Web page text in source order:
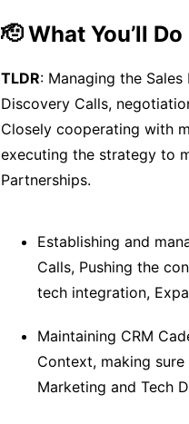
🫡 What You’ll Do
TLDR: Managing the
Discovery Calls,
Closely cooperating with
executing the strategy to
Partnerships.
Establishing and
Calls, Pushing the
tech integration,
Maintaining CRM
Context, making
Marketing and Tech